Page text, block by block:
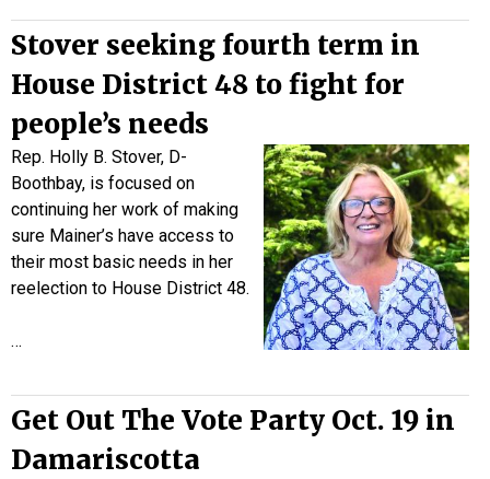
Stover seeking fourth term in
House District 48 to fight for
people’s needs
Rep. Holly B. Stover, D-
Boothbay, is focused on
continuing her work of making
sure Mainer’s have access to
their most basic needs in her
reelection to House District 48.
…
Get Out The Vote Party Oct. 19 in
Damariscotta